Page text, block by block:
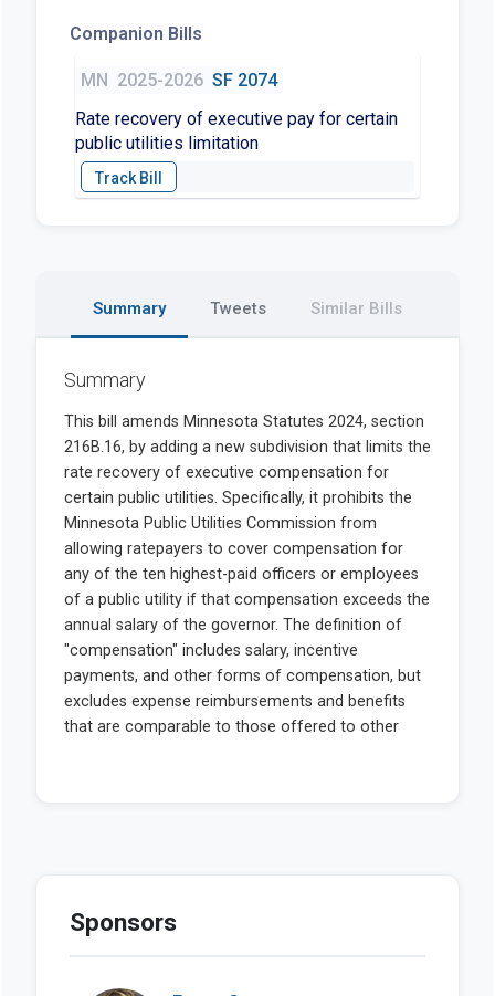
Companion Bills
MN 2025-2026 SF 2074
Rate recovery of executive pay for certain
public utilities limitation
Summary Tweets Similar Bills
Summary
Sponsors